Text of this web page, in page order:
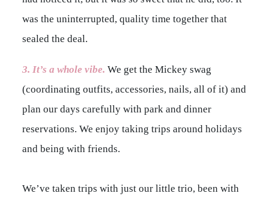
was the uninterrupted, quality time together that
sealed the deal.
3. It’s a whole vibe. We get the Mickey swag
(coordinating outfits, accessories, nails, all of it) and
plan our days carefully with park and dinner
reservations. We enjoy taking trips around holidays
and being with friends.
We’ve taken trips with just our little trio, been with